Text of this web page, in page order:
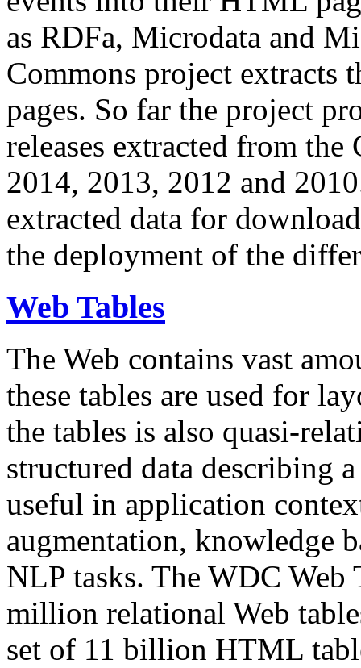
as RDFa, Microdata and
Commons project extracts
pages. So far the project
releases extracted from
2014, 2013, 2012 and
extracted data for
the deployment of the
Web Tables
The Web contains vast
these tables are used for
the tables is also quasi-
structured data describing
useful in application
augmentation, knowledge
NLP tasks. The WDC Web
million relational Web
set of 11 billion HTML